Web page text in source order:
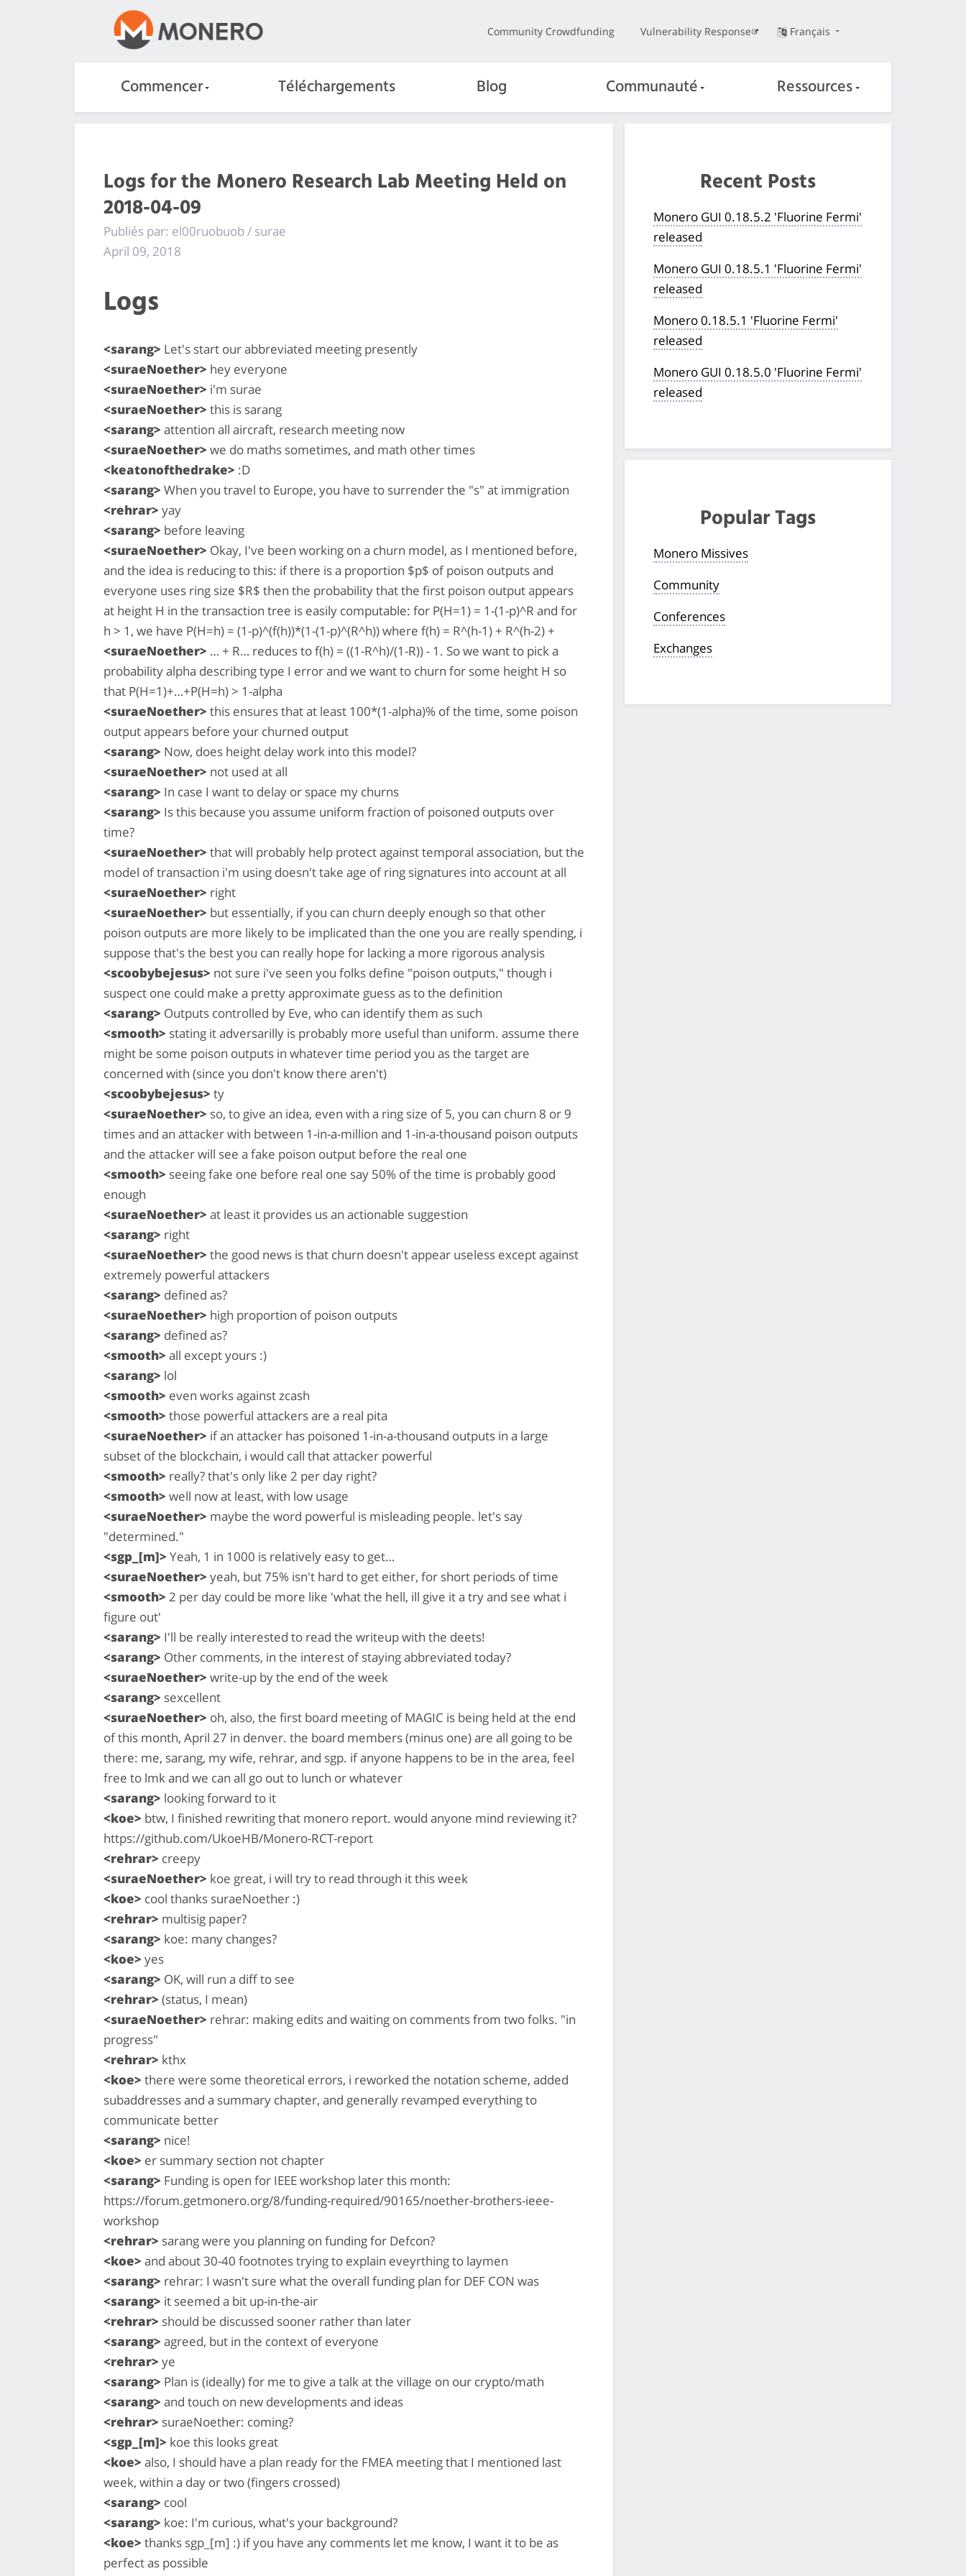
Community Crowdfunding Vulnerability Response Français
Commencer Téléchargements Blog Communauté Ressources
Logs for the Monero Research Lab Meeting Held on
2018-04-09
Publiés par: el00ruobuob / surae
April 09, 2018
Logs
<sarang> Let's start our abbreviated meeting presently
<suraeNoether> hey everyone
<suraeNoether> i'm surae
<suraeNoether> this is sarang
<sarang> attention all aircraft, research meeting now
<suraeNoether> we do maths sometimes, and math other times
<keatonofthedrake> :D
<sarang> When you travel to Europe, you have to surrender the "s" at immigration
<rehrar> yay
<sarang> before leaving
<suraeNoether> Okay, I've been working on a churn model, as I mentioned before,
and the idea is reducing to this: if there is a proportion $p$ of poison outputs and
everyone uses ring size $R$ then the probability that the first poison output appears
at height H in the transaction tree is easily computable: for P(H=1) = 1-(1-p)^R and for
h > 1, we have P(H=h) = (1-p)^(f(h))*(1-(1-p)^(R^h)) where f(h) = R^(h-1) + R^(h-2) +
<suraeNoether> … + R… reduces to f(h) = ((1-R^h)/(1-R)) - 1. So we want to pick a
probability alpha describing type I error and we want to churn for some height H so
that P(H=1)+…+P(H=h) > 1-alpha
<suraeNoether> this ensures that at least 100*(1-alpha)% of the time, some poison
output appears before your churned output
<sarang> Now, does height delay work into this model?
<suraeNoether> not used at all
<sarang> In case I want to delay or space my churns
<sarang> Is this because you assume uniform fraction of poisoned outputs over
time?
<suraeNoether> that will probably help protect against temporal association, but the
model of transaction i'm using doesn't take age of ring signatures into account at all
<suraeNoether> right
<suraeNoether> but essentially, if you can churn deeply enough so that other
poison outputs are more likely to be implicated than the one you are really spending, i
suppose that's the best you can really hope for lacking a more rigorous analysis
<scoobybejesus> not sure i've seen you folks define "poison outputs," though i
suspect one could make a pretty approximate guess as to the definition
<sarang> Outputs controlled by Eve, who can identify them as such
<smooth> stating it adversarilly is probably more useful than uniform. assume there
might be some poison outputs in whatever time period you as the target are
concerned with (since you don't know there aren't)
<scoobybejesus> ty
<suraeNoether> so, to give an idea, even with a ring size of 5, you can churn 8 or 9
times and an attacker with between 1-in-a-million and 1-in-a-thousand poison outputs
and the attacker will see a fake poison output before the real one
<smooth> seeing fake one before real one say 50% of the time is probably good
enough
<suraeNoether> at least it provides us an actionable suggestion
<sarang> right
<suraeNoether> the good news is that churn doesn't appear useless except against
extremely powerful attackers
<sarang> defined as?
<suraeNoether> high proportion of poison outputs
<sarang> defined as?
<smooth> all except yours :)
<sarang> lol
<smooth> even works against zcash
<smooth> those powerful attackers are a real pita
<suraeNoether> if an attacker has poisoned 1-in-a-thousand outputs in a large
subset of the blockchain, i would call that attacker powerful
<smooth> really? that's only like 2 per day right?
<smooth> well now at least, with low usage
<suraeNoether> maybe the word powerful is misleading people. let's say
"determined."
<sgp_[m]> Yeah, 1 in 1000 is relatively easy to get…
<suraeNoether> yeah, but 75% isn't hard to get either, for short periods of time
<smooth> 2 per day could be more like 'what the hell, ill give it a try and see what i
figure out'
<sarang> I'll be really interested to read the writeup with the deets!
<sarang> Other comments, in the interest of staying abbreviated today?
<suraeNoether> write-up by the end of the week
<sarang> sexcellent
<suraeNoether> oh, also, the first board meeting of MAGIC is being held at the end
of this month, April 27 in denver. the board members (minus one) are all going to be
there: me, sarang, my wife, rehrar, and sgp. if anyone happens to be in the area, feel
free to lmk and we can all go out to lunch or whatever
<sarang> looking forward to it
<koe> btw, I finished rewriting that monero report. would anyone mind reviewing it?
https://github.com/UkoeHB/Monero-RCT-report
<rehrar> creepy
<suraeNoether> koe great, i will try to read through it this week
<koe> cool thanks suraeNoether :)
<rehrar> multisig paper?
<sarang> koe: many changes?
<koe> yes
<sarang> OK, will run a diff to see
<rehrar> (status, I mean)
<suraeNoether> rehrar: making edits and waiting on comments from two folks. "in
progress"
<rehrar> kthx
<koe> there were some theoretical errors, i reworked the notation scheme, added
subaddresses and a summary chapter, and generally revamped everything to
communicate better
<sarang> nice!
<koe> er summary section not chapter
<sarang> Funding is open for IEEE workshop later this month:
https://forum.getmonero.org/8/funding-required/90165/noether-brothers-ieee-
workshop
<rehrar> sarang were you planning on funding for Defcon?
<koe> and about 30-40 footnotes trying to explain eveyrthing to laymen
<sarang> rehrar: I wasn't sure what the overall funding plan for DEF CON was
<sarang> it seemed a bit up-in-the-air
<rehrar> should be discussed sooner rather than later
<sarang> agreed, but in the context of everyone
<rehrar> ye
<sarang> Plan is (ideally) for me to give a talk at the village on our crypto/math
<sarang> and touch on new developments and ideas
<rehrar> suraeNoether: coming?
<sgp_[m]> koe this looks great
<koe> also, I should have a plan ready for the FMEA meeting that I mentioned last
week, within a day or two (fingers crossed)
<sarang> cool
<sarang> koe: I'm curious, what's your background?
<koe> thanks sgp_[m] :) if you have any comments let me know, I want it to be as
perfect as possible
Recent Posts
Monero GUI 0.18.5.2 'Fluorine Fermi'
released
Monero GUI 0.18.5.1 'Fluorine Fermi'
released
Monero 0.18.5.1 'Fluorine Fermi'
released
Monero GUI 0.18.5.0 'Fluorine Fermi'
released
Popular Tags
Monero Missives
Community
Conferences
Exchanges